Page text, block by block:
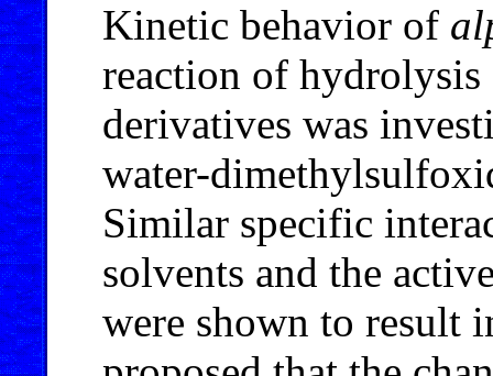
Kinetic behavior of
reaction of
derivatives was
water-
Similar specific
solvents and the
were shown to result